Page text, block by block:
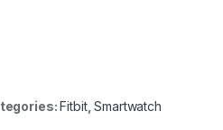
Fitbit,Smartwatch